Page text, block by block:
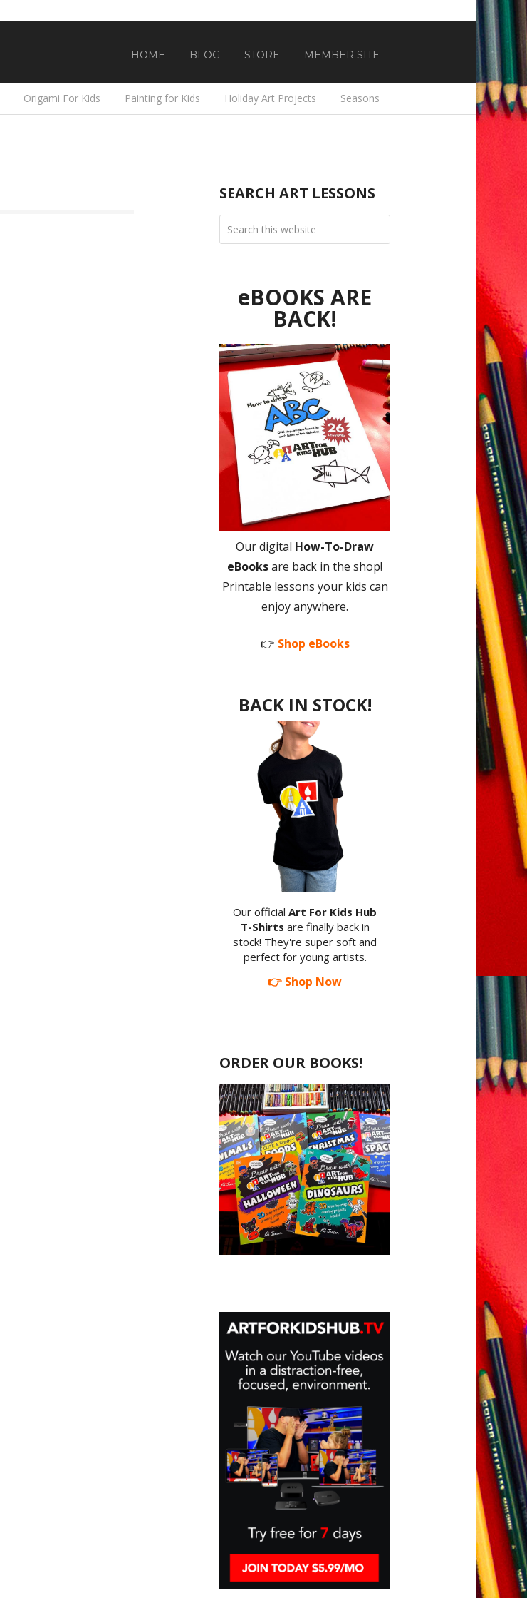
HOME BLOG STORE MEMBER SITE
Origami For Kids Painting for Kids Holiday Art Projects Seasons
SEARCH ART LESSONS
eBOOKS ARE
BACK!
Our digital How-To-Draw
eBooksare back in the shop!
Printable lessons your kids can
enjoy anywhere.
👉 Shop eBooks
BACK IN STOCK!
Our official Art For Kids Hub
T-Shirts are finally back in
stock! They're super soft and
perfect for young artists.
👉 Shop Now
ORDER OUR BOOKS!